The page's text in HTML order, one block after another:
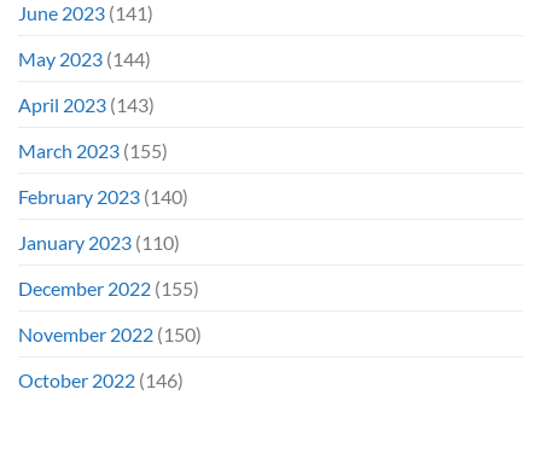
June 2023 (141)
May 2023 (144)
April 2023 (143)
March 2023 (155)
February 2023 (140)
January 2023 (110)
December 2022 (155)
November 2022 (150)
October 2022 (146)